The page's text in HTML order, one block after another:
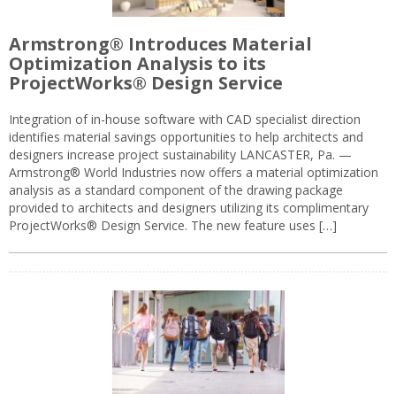
Armstrong® Introduces Material
Optimization Analysis to its
ProjectWorks® Design Service
Integration of in-house software with CAD specialist direction
identifies material savings opportunities to help architects and
designers increase project sustainability LANCASTER, Pa. —
Armstrong® World Industries now offers a material optimization
analysis as a standard component of the drawing package
provided to architects and designers utilizing its complimentary
ProjectWorks® Design Service. The new feature uses […]